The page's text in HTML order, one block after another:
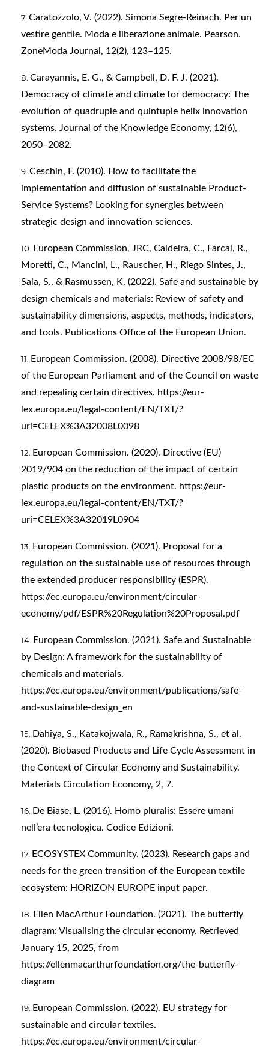
Caratozzolo, V. (2022). Simona Segre-Reinach. Per un
vestire gentile. Moda e liberazione animale. Pearson.
ZoneModa Journal, 12(2), 123–125.
Carayannis, E. G., & Campbell, D. F. J. (2021).
Democracy of climate and climate for democracy: The
evolution of quadruple and quintuple helix innovation
systems. Journal of the Knowledge Economy, 12(6),
2050–2082.
Ceschin, F. (2010). How to facilitate the
implementation and diffusion of sustainable Product-
Service Systems? Looking for synergies between
strategic design and innovation sciences.
European Commission, JRC, Caldeira, C., Farcal, R.,
Moretti, C., Mancini, L., Rauscher, H., Riego Sintes, J.,
Sala, S., & Rasmussen, K. (2022). Safe and sustainable by
design chemicals and materials: Review of safety and
sustainability dimensions, aspects, methods, indicators,
and tools. Publications Office of the European Union.
European Commission. (2008). Directive 2008/98/EC
of the European Parliament and of the Council on waste
and repealing certain directives. https://eur-
lex.europa.eu/legal-content/EN/TXT/?
uri=CELEX%3A32008L0098
European Commission. (2020). Directive (EU)
2019/904 on the reduction of the impact of certain
plastic products on the environment. https://eur-
lex.europa.eu/legal-content/EN/TXT/?
uri=CELEX%3A32019L0904
European Commission. (2021). Proposal for a
regulation on the sustainable use of resources through
the extended producer responsibility (ESPR).
https://ec.europa.eu/environment/circular-
economy/pdf/ESPR%20Regulation%20Proposal.pdf
European Commission. (2021). Safe and Sustainable
by Design: A framework for the sustainability of
chemicals and materials.
https://ec.europa.eu/environment/publications/safe-
and-sustainable-design_en
Dahiya, S., Katakojwala, R., Ramakrishna, S., et al.
(2020). Biobased Products and Life Cycle Assessment in
the Context of Circular Economy and Sustainability.
Materials Circulation Economy, 2, 7.
De Biase, L. (2016). Homo pluralis: Essere umani
nell’era tecnologica. Codice Edizioni.
ECOSYSTEX Community. (2023). Research gaps and
needs for the green transition of the European textile
ecosystem: HORIZON EUROPE input paper.
Ellen MacArthur Foundation. (2021). The butterfly
diagram: Visualising the circular economy. Retrieved
January 15, 2025, from
https://ellenmacarthurfoundation.org/the-butterfly-
diagram
European Commission. (2022). EU strategy for
sustainable and circular textiles.
https://ec.europa.eu/environment/circular-